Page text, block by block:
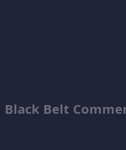
Black Belt